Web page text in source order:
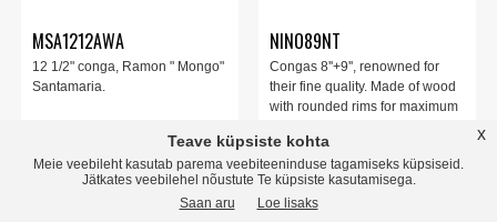
MSA1212AWA
12 1/2" conga, Ramon " Mongo"
Santamaria.
915.00 EUR
NINO89NT
Congas 8''+9'', renowned for
their fine quality. Made of wood
with rounded rims for maximum
comes with a stand, they can be
played in pairs or individually.
427.00 EUR
Teave küpsiste kohta
Meie veebileht kasutab parema veebiteeninduse tagamiseks küpsiseid.
Jätkates veebilehel nõustute Te küpsiste kasutamisega.
Saan aru
Loe lisaks
x